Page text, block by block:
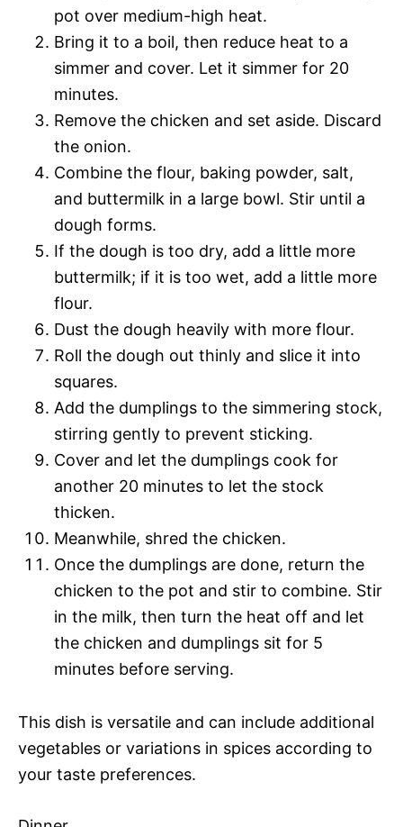
pot over medium-high heat.
Bring it to a boil, then reduce heat to a
simmer and cover. Let it simmer for 20
minutes.
Remove the chicken and set aside. Discard
the onion.
Combine the flour, baking powder, salt,
and buttermilk in a large bowl. Stir until a
dough forms.
If the dough is too dry, add a little more
buttermilk; if it is too wet, add a little more
flour.
Dust the dough heavily with more flour.
Roll the dough out thinly and slice it into
squares.
Add the dumplings to the simmering stock,
stirring gently to prevent sticking.
Cover and let the dumplings cook for
another 20 minutes to let the stock
thicken.
Meanwhile, shred the chicken.
Once the dumplings are done, return the
chicken to the pot and stir to combine. Stir
in the milk, then turn the heat off and let
the chicken and dumplings sit for 5
minutes before serving.
This dish is versatile and can include additional
vegetables or variations in spices according to
your taste preferences.